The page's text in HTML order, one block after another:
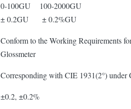
0-100GU 100-2000GU
± 0.2GU ± 0.2%GU
Conform to the Working Requirements
Glossmeter
Corresponding with CIE 1931(2°)
±0.2, ±0.2%